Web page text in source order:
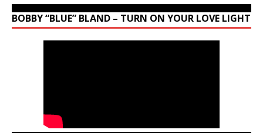
BOBBY “BLUE” BLAND – TURN ON YOUR LOVE LIGHT